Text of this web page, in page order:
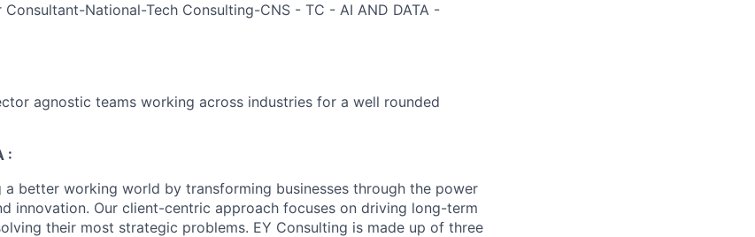
Consultant-National-Tech Consulting-CNS - TC - AI AND DATA -
agnostic teams working across industries for a well rounded
:
a better working world by transforming businesses through the power
innovation. Our client-centric approach focuses on driving long-term
their most strategic problems. EY Consulting is made up of three